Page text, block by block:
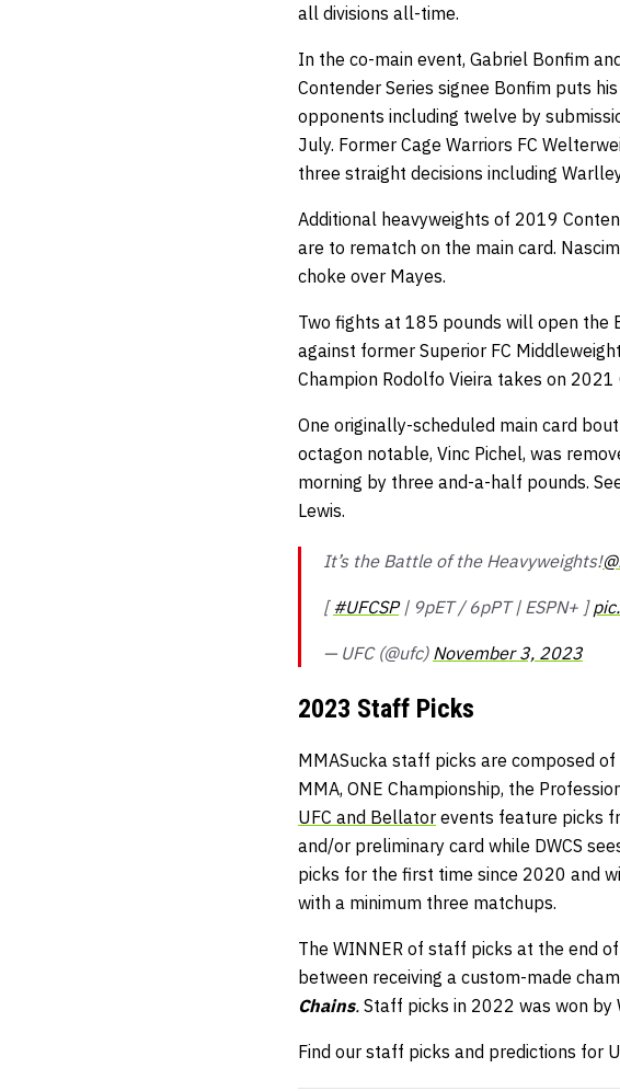
all divisions all-time.
In the co-main event, Gabriel Bonfim
Contender Series signee Bonfim puts
opponents including twelve by
July. Former Cage Warriors FC
three straight decisions including
Additional heavyweights of 2019
are to rematch on the main card.
choke over Mayes.
Two fights at 185 pounds will open the
against former Superior FC
Champion Rodolfo Vieira takes on
One originally-scheduled main card
octagon notable, Vinc Pichel, was
morning by three and-a-half pounds.
Lewis.
It’s the Battle of the Heavyweights!
[#UFCSP| 9pET / 6pPT | ESPN+ ]
— UFC (@ufc) November 3, 2023
2023 Staff Picks
MMASucka staff picks are composed
MMA, ONE Championship, the
UFC and Bellator events feature picks
and/or preliminary card while DWCS
picks for the first time since 2020 and
with a minimum three matchups.
The WINNER of staff picks at the end
between receiving a custom-made
Chains. Staff picks in 2022 was won by
Find our staff picks and predictions for